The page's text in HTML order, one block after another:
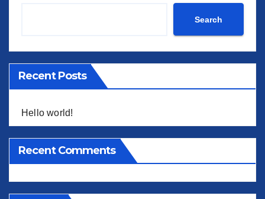
Search
Recent Posts
Hello world!
Recent Comments